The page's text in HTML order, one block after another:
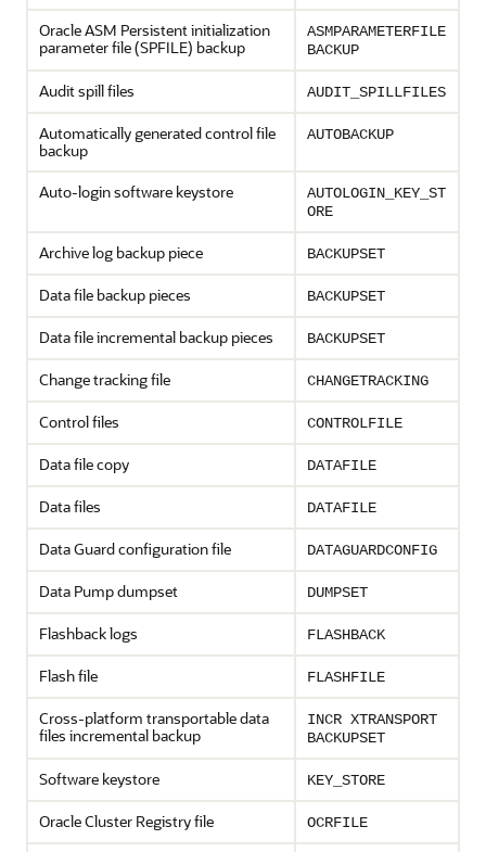
Oracle ASM Persistent initialization
parameter file (SPFILE) backup
ASMPARAMETERFILE
BACKUP
Audit spill files AUDIT_SPILLFILES
Automatically generated control file
backup
AUTOBACKUP
Auto-login software keystore
AUTOLOGIN_KEY_ST
ORE
Archive log backup piece BACKUPSET
Data file backup pieces BACKUPSET
Data file incremental backup pieces BACKUPSET
Change tracking file CHANGETRACKING
Control files CONTROLFILE
Data file copy DATAFILE
Data files DATAFILE
Data Guard configuration file DATAGUARDCONFIG
Data Pump dumpset DUMPSET
Flashback logs FLASHBACK
Flash file FLASHFILE
Cross-platform transportable data
files incremental backup
INCR XTRANSPORT
BACKUPSET
Software keystore KEY_STORE
Oracle Cluster Registry file OCRFILE